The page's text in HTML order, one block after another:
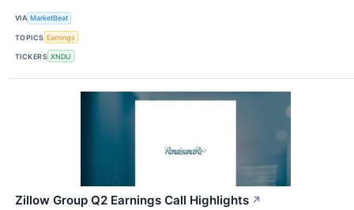
VIA MarketBeat
TOPICS Earnings
TICKERS XNDU
Zillow Group Q2 Earnings Call Highlights ↗